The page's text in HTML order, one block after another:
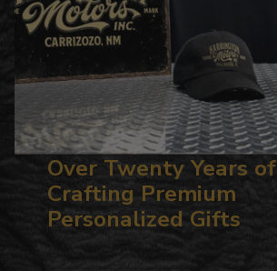
Over Twenty Years of
Crafting Premium
Personalized Gifts